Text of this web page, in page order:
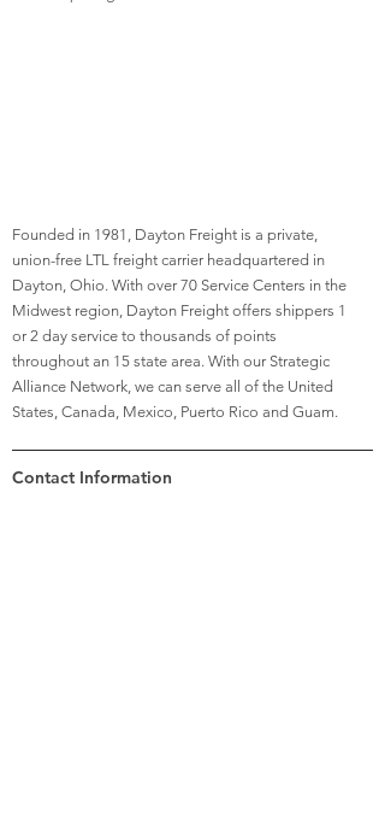
Founded in 1981, Dayton Freight is a private,
union-free LTL freight carrier headquartered in
Dayton, Ohio. With over 70 Service Centers in the
Midwest region, Dayton Freight offers shippers 1
or 2 day service to thousands of points
throughout an 15 state area. With our Strategic
Alliance Network, we can serve all of the United
States, Canada, Mexico, Puerto Rico and Guam.
Contact Information